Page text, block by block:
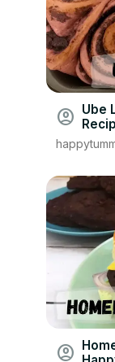
account_circle Ube
account_circle